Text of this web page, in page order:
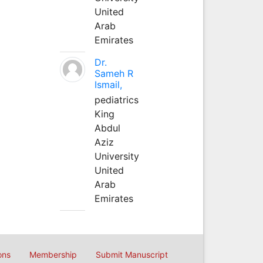
United
Arab
Emirates
Dr.
Sameh R
Ismail,
pediatrics
King
Abdul
Aziz
University
United
Arab
Emirates
Membership Submit Manuscript